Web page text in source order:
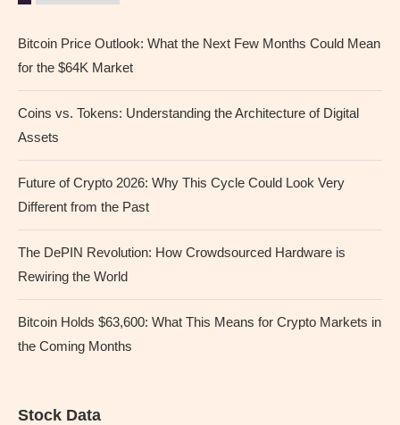
Bitcoin Price Outlook: What the Next Few Months Could Mean
for the $64K Market
Coins vs. Tokens: Understanding the Architecture of Digital
Assets
Future of Crypto 2026: Why This Cycle Could Look Very
Different from the Past
The DePIN Revolution: How Crowdsourced Hardware is
Rewiring the World
Bitcoin Holds $63,600: What This Means for Crypto Markets in
the Coming Months
Stock Data